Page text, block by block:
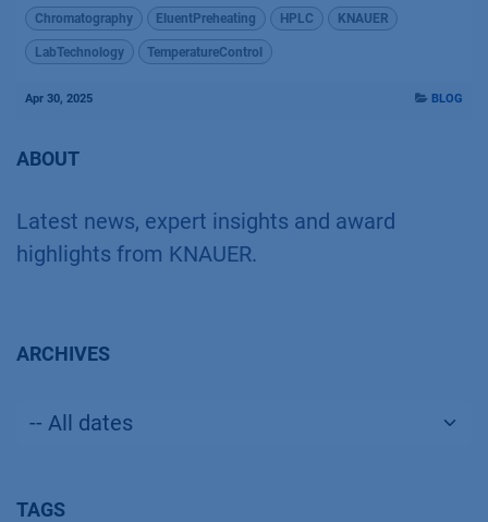
Chromatography EluentPreheating HPLC KNAUER
LabTechnology TemperatureControl
Apr 30, 2025 BLOG
ABOUT
Latest news, expert insights and award
highlights from KNAUER.
ARCHIVES
TAGS